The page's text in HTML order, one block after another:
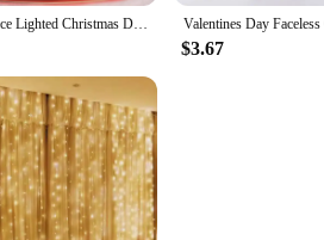
3D 3-Piece Lighted Christmas Deer Family Set Outdoor Yard Reindeer Holiday Decoration with 210 LED Lights up festive atmosphere
$3.67